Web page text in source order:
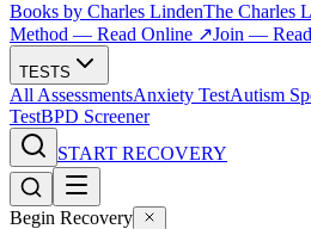
Books by Charles LindenThe Charles
Method — Read Online ↗Join —
TESTS
All AssessmentsAnxiety TestAutism
TestBPD Screener
START RECOVERY
Begin Recovery